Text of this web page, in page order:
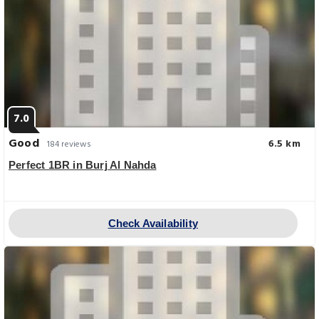
7.0
Good 184 reviews 6.5 km
Perfect 1BR in Burj Al Nahda
Check Availability